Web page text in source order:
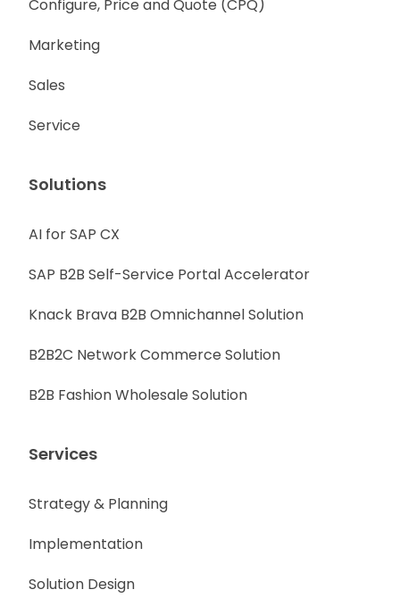
Configure, Price and Quote (CPQ)
Marketing
Sales
Service
Solutions
AI for SAP CX
SAP B2B Self-Service Portal Accelerator
Knack Brava B2B Omnichannel Solution
B2B2C Network Commerce Solution
B2B Fashion Wholesale Solution
Services
Strategy & Planning
Implementation
Solution Design